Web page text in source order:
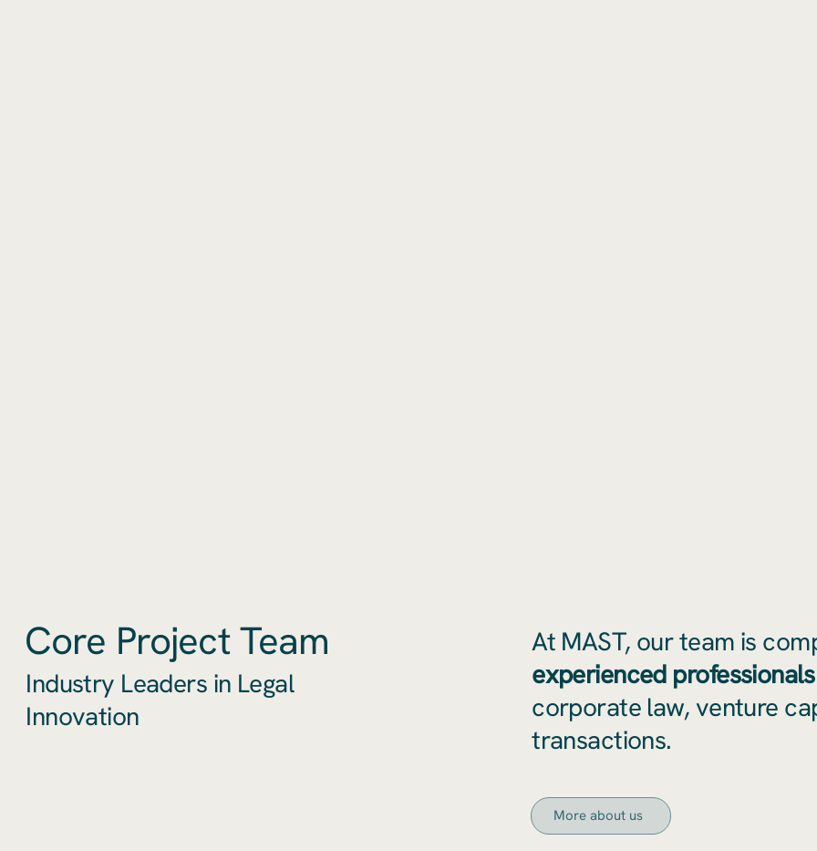
Core Project Team
Industry Leaders in Legal
Innovation
At MAST, our team is
experienced professionals
corporate law, venture
transactions.
More about us